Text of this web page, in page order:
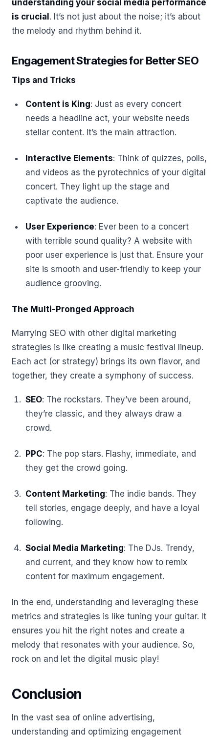
understanding your social media performance
is crucial . It’s not just about the noise; it’s about
the melody and rhythm behind it.
Engagement Strategies for Better SEO
Tips and Tricks
Content is King: Just as every concert
needs a headline act, your website needs
stellar content. It’s the main attraction.
Interactive Elements: Think of quizzes, polls,
and videos as the pyrotechnics of your digital
concert. They light up the stage and
captivate the audience.
User Experience: Ever been to a concert
with terrible sound quality? A website with
poor user experience is just that. Ensure your
site is smooth and user-friendly to keep your
audience grooving.
The Multi-Pronged Approach
Marrying SEO with other digital marketing
strategies is like creating a music festival lineup.
Each act (or strategy) brings its own flavor, and
together, they create a symphony of success.
SEO: The rockstars. They’ve been around,
they’re classic, and they always draw a
crowd.
PPC: The pop stars. Flashy, immediate, and
they get the crowd going.
Content Marketing: The indie bands. They
tell stories, engage deeply, and have a loyal
following.
Social Media Marketing: The DJs. Trendy,
and current, and they know how to remix
content for maximum engagement.
In the end, understanding and leveraging these
metrics and strategies is like tuning your guitar. It
ensures you hit the right notes and create a
melody that resonates with your audience. So,
rock on and let the digital music play!
Conclusion
In the vast sea of online advertising,
understanding and optimizing engagement